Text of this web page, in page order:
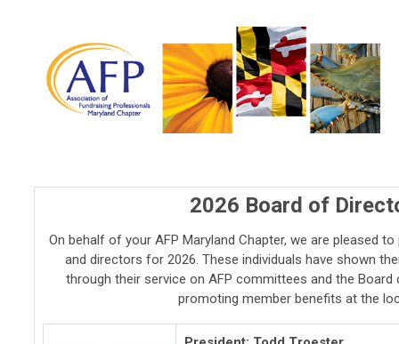
2026 Board of
On behalf of your AFP Maryland Chapter, we are pleased
and directors for 2026. These individuals have shown
through their service on AFP committees and the
promoting member benefits at the